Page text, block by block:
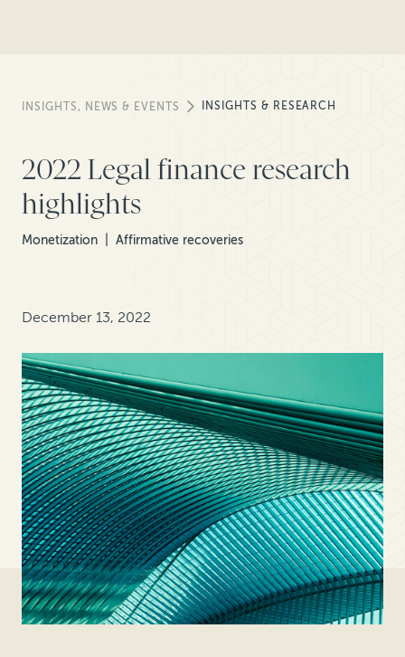
INSIGHTS, NEWS & EVENTS INSIGHTS & RESEARCH
2022 Legal finance research
highlights
Monetization Affirmative recoveries
December 13, 2022